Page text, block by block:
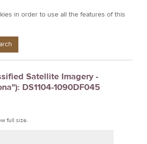
in order to use all the features of this
Satellite Imagery -
DS1104-1090DF045
full size.